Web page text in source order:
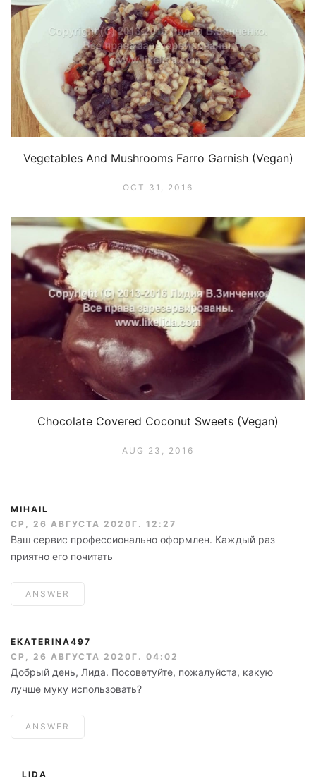
Vegetables And Mushrooms Farro Garnish (Vegan)
OCT 31, 2016
Chocolate Covered Coconut Sweets (Vegan)
AUG 23, 2016
MIHAIL
СР, 26 АВГУСТА 2020Г. 12:27
Ваш сервис профессионально оформлен. Каждый раз
приятно его почитать
ANSWER
EKATERINA497
СР, 26 АВГУСТА 2020Г. 04:02
Добрый день, Лида. Посоветуйте, пожалуйста, какую
лучше муку использовать?
ANSWER
LIDA